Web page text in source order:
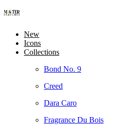
New
Icons
Collections
Bond No. 9
Creed
Dara Caro
Fragrance Du Bois